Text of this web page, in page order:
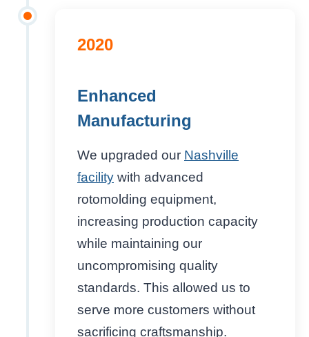
2020
Enhanced
Manufacturing
We upgraded our Nashville
facility with advanced
rotomolding equipment,
increasing production capacity
while maintaining our
uncompromising quality
standards. This allowed us to
serve more customers without
sacrificing craftsmanship.